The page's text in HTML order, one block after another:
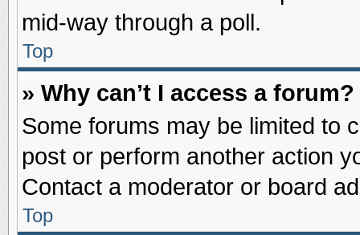
mid-way through a poll.
Top
» Why can’t I access a forum?
Some forums may be limited to
post or perform another action
Contact a moderator or board
Top